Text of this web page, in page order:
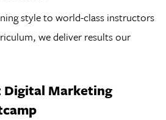
style to world-class instructors
we deliver results our
Digital Marketing